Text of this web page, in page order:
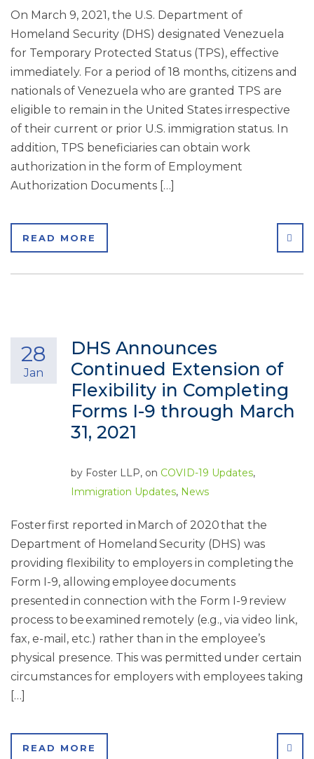
On March 9, 2021, the U.S. Department of
Homeland Security (DHS) designated Venezuela
for Temporary Protected Status (TPS), effective
immediately. For a period of 18 months, citizens and
nationals of Venezuela who are granted TPS are
eligible to remain in the United States irrespective
of their current or prior U.S. immigration status. In
addition, TPS beneficiaries can obtain work
authorization in the form of Employment
Authorization Documents […]
READ MORE
DHS Announces
Continued Extension of
Flexibility in Completing
Forms I-9 through March
31, 2021
28
Jan
by Foster LLP, on COVID-19 Updates,
Immigration Updates, News
Foster first reported in March of 2020 that the
Department of Homeland Security (DHS) was
providing flexibility to employers in completing the
Form I-9, allowing employee documents
presented in connection with the Form I-9 review
process to be examined remotely (e.g., via video link,
fax, e-mail, etc.) rather than in the employee’s
physical presence. This was permitted under certain
circumstances for employers with employees taking
[…]
READ MORE